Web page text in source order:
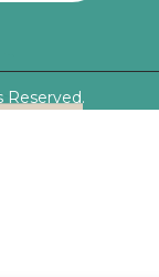
Reserved.